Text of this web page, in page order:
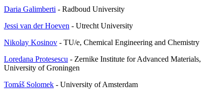
Daria Galimberti - Radboud University
Jessi van der Hoeven - Utrecht University
Nikolay Kosinov - TU/e, Chemical Engineering and Chemistry
Loredana Protesescu - Zernike Institute for Advanced Materials,
University of Groningen
Tomáš Solomek - University of Amsterdam